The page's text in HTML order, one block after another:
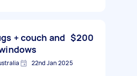
+ couch and $200
22nd Jan 2025